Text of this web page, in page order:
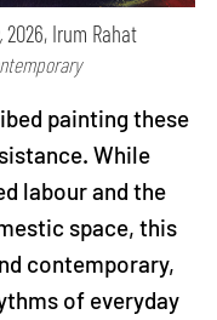
2026, Irum Rahat
painting these
While
labour and the
space, this
contemporary,
of everyday